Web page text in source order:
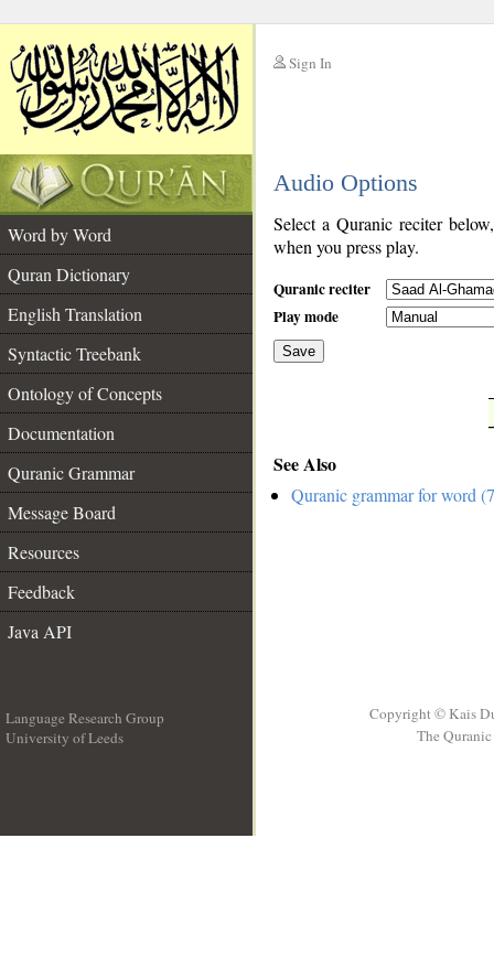
Sign In
Audio Options
Word by Word
Quran Dictionary
English Translation
Syntactic Treebank
Ontology of Concepts
Documentation
Quranic Grammar
Message Board
Resources
Feedback
Java API
Select a Quranic reciter
when you press play.
Quranic reciter
Play mode
Save
See Also
Quranic grammar for word
Language Research Group
University of Leeds
Copyright © Kais
The